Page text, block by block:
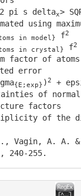
pi s delta
x>
using
in model} f2
in crystal} f2
factor of atoms
error
{E;exp} )2
+
of
factors
of the
Vagin, A. A.
240-255.